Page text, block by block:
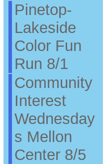
Pinetop-
Lakeside
Color Fun
Run 8/1
Community
Interest
Wednesday
s Mellon
Center 8/5